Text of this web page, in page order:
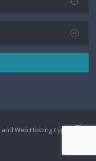
and Web Hosting Cyprus